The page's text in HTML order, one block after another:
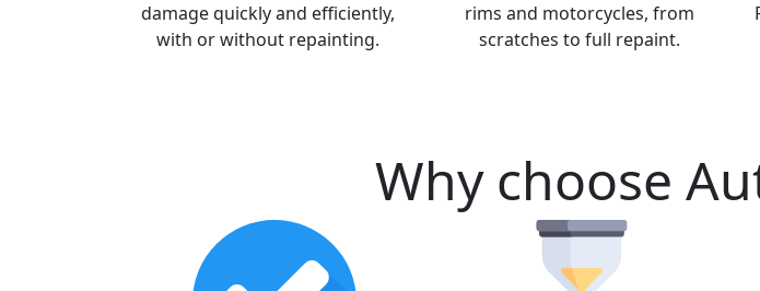
damage quickly and efficiently,
with or without repainting.
rims and motorcycles, from
scratches to full repaint.
Why choose